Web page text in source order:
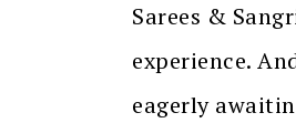
Sarees &
experience.
eagerly